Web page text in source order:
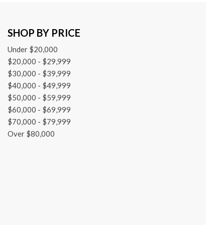
Knee airbag
Leather steering wheel
Low tire pressure warning
Mudguards (TMS)
SHOP BY PRICE
Under $20,000
$20,000 - $29,999
$30,000 - $39,999
$40,000 - $49,999
$50,000 - $59,999
$60,000 - $69,999
$70,000 - $79,999
Over $80,000